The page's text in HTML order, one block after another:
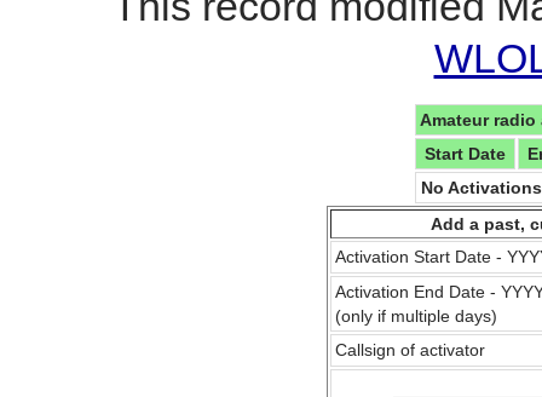
Amateur
Start Date
No
Add a past,
Activation Start Date -
Activation End Date -
(only if multiple days)
Callsign of activator